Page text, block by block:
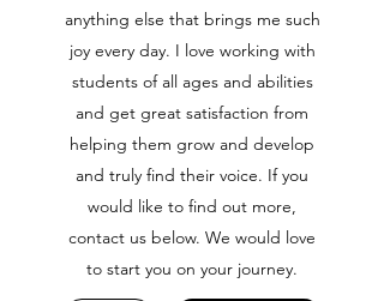
anything else that brings me such
joy every day. I love working with
students of all ages and abilities
and get great satisfaction from
helping them grow and develop
and truly find their voice. If you
would like to find out more,
contact us below. We would love
to start you on your journey.